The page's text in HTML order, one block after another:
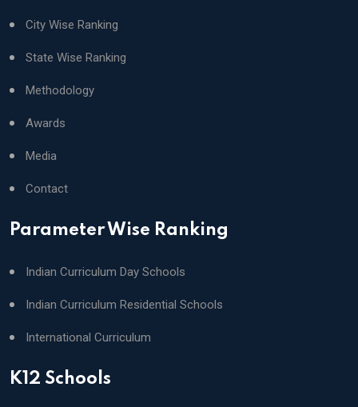
City Wise Ranking
State Wise Ranking
Methodology
Awards
Media
Contact
Parameter Wise Ranking
Indian Curriculum Day Schools
Indian Curriculum Residential Schools
International Curriculum
K12 Schools